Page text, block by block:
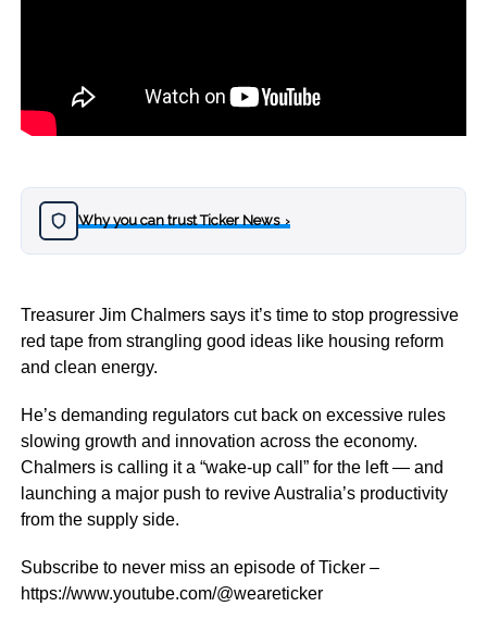
Why you can trust Ticker News›
Treasurer Jim Chalmers says it’s time to stop progressive
red tape from strangling good ideas like housing reform
and clean energy.
He’s demanding regulators cut back on excessive rules
slowing growth and innovation across the economy.
Chalmers is calling it a “wake-up call” for the left — and
launching a major push to revive Australia’s productivity
from the supply side.
Subscribe to never miss an episode of Ticker –
https://www.youtube.com/@weareticker